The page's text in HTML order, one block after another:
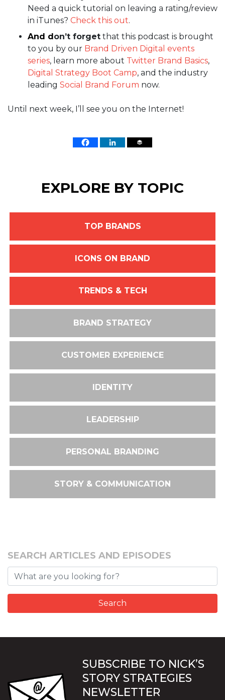
Need a quick tutorial on leaving a rating/review
in iTunes? Check this out.
And d on’t forget that this podcast is brought
to you by our Brand Driven Digital events
series, learn more about Twitter Brand Basics,
Digital Strategy Boot Camp, and the industry
leading Social Brand Forum now.
Until next week, I’ll see you on the Internet!
EXPLORE BY TOPIC
TOP BRANDS
ICONS ON BRAND
TRENDS & TECH
BRAND STRATEGY
CUSTOMER EXPERIENCE
IDENTITY
LEADERSHIP
PERSONAL BRANDING
STORY & COMMUNICATION
SEARCH ARTICLES AND EPISODES
SUBSCRIBE TO NICK’S
STORY STRATEGIES
NEWSLETTER